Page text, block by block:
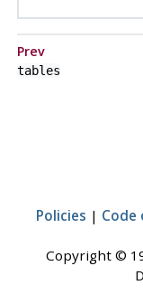
Prev
tables
Policies | Code
Copyright ©